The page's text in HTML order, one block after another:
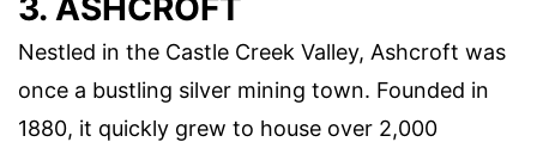
Nestled in the Castle Creek Valley, Ashcroft was
once a bustling silver mining town. Founded in
1880, it quickly grew to house over 2,000